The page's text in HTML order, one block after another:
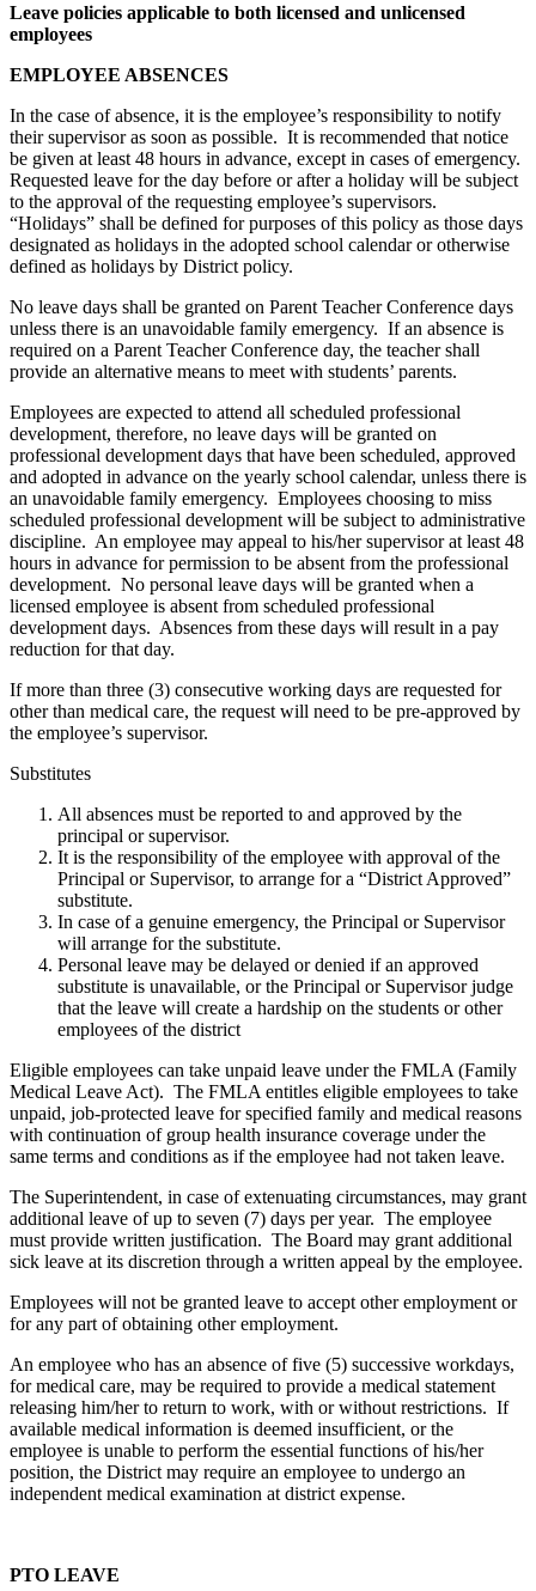
Leave policies applicable to both licensed and unlicensed
employees
EMPLOYEE ABSENCES
In the case of absence, it is the employee’s responsibility to notify
their supervisor as soon as possible. It is recommended that notice
be given at least 48 hours in advance, except in cases of emergency.
Requested leave for the day before or after a holiday will be subject
to the approval of the requesting employee’s supervisors.
“Holidays” shall be defined for purposes of this policy as those days
designated as holidays in the adopted school calendar or otherwise
defined as holidays by District policy.
No leave days shall be granted on Parent Teacher Conference days
unless there is an unavoidable family emergency. If an absence is
required on a Parent Teacher Conference day, the teacher shall
provide an alternative means to meet with students’ parents.
Employees are expected to attend all scheduled professional
development, therefore, no leave days will be granted on
professional development days that have been scheduled, approved
and adopted in advance on the yearly school calendar, unless there is
an unavoidable family emergency. Employees choosing to miss
scheduled professional development will be subject to administrative
discipline. An employee may appeal to his/her supervisor at least 48
hours in advance for permission to be absent from the professional
development. No personal leave days will be granted when a
licensed employee is absent from scheduled professional
development days. Absences from these days will result in a pay
reduction for that day.
If more than three (3) consecutive working days are requested for
other than medical care, the request will need to be pre-approved by
the employee’s supervisor.
Substitutes
All absences must be reported to and approved by the
principal or supervisor.
It is the responsibility of the employee with approval of the
Principal or Supervisor, to arrange for a “District Approved”
substitute.
In case of a genuine emergency, the Principal or Supervisor
will arrange for the substitute.
Personal leave may be delayed or denied if an approved
substitute is unavailable, or the Principal or Supervisor judge
that the leave will create a hardship on the students or other
employees of the district
Eligible employees can take unpaid leave under the FMLA (Family
Medical Leave Act). The FMLA entitles eligible employees to take
unpaid, job-protected leave for specified family and medical reasons
with continuation of group health insurance coverage under the
same terms and conditions as if the employee had not taken leave.
The Superintendent, in case of extenuating circumstances, may grant
additional leave of up to seven (7) days per year. The employee
must provide written justification. The Board may grant additional
sick leave at its discretion through a written appeal by the employee.
Employees will not be granted leave to accept other employment or
for any part of obtaining other employment.
An employee who has an absence of five (5) successive workdays,
for medical care, may be required to provide a medical statement
releasing him/her to return to work, with or without restrictions. If
available medical information is deemed insufficient, or the
employee is unable to perform the essential functions of his/her
position, the District may require an employee to undergo an
independent medical examination at district expense.
PTO LEAVE